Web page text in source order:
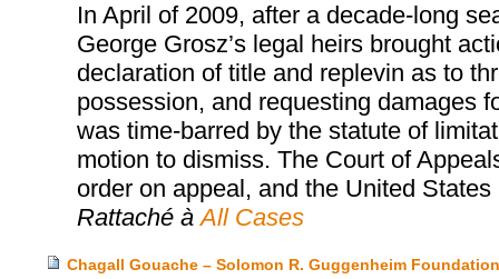
In April of 2009, after a decade-long
George Grosz’s legal heirs brought
declaration of title and replevin as to
possession, and requesting damages
was time-barred by the statute of
motion to dismiss. The Court of
order on appeal, and the United
Rattaché à All Cases
Chagall Gouache – Solomon R. Guggenheim